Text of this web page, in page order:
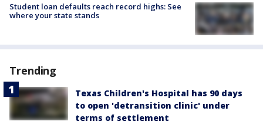
Student loan defaults reach record highs: See
where your state stands
Trending
Texas Children's Hospital has 90 days
to open 'detransition clinic' under
terms of settlement